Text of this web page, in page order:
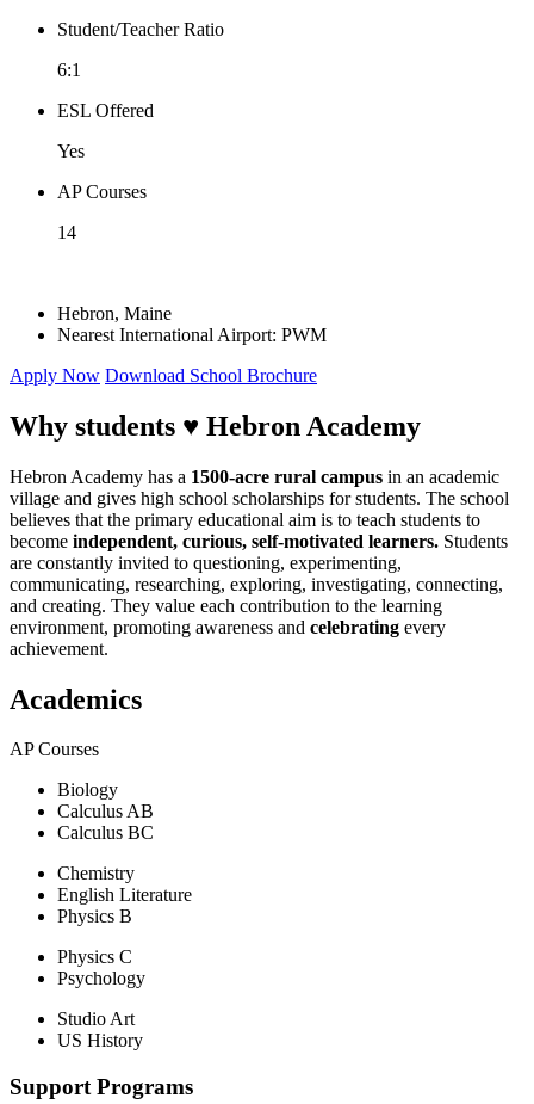
Student/Teacher Ratio
6:1
ESL Offered
Yes
AP Courses
14
Hebron, Maine
Nearest International Airport: PWM
Apply Now Download School Brochure
Why students ♥ Hebron Academy
Hebron Academy has a 1500-acre rural campus in an academic
village and gives high school scholarships for students. The school
believes that the primary educational aim is to teach students to
become independent, curious, self-motivated learners. Students
are constantly invited to questioning, experimenting,
communicating, researching, exploring, investigating, connecting,
and creating. They value each contribution to the learning
environment, promoting awareness and celebrating every
achievement.
Academics
AP Courses
Biology
Calculus AB
Calculus BC
Chemistry
English Literature
Physics B
Physics C
Psychology
Studio Art
US History
Support Programs